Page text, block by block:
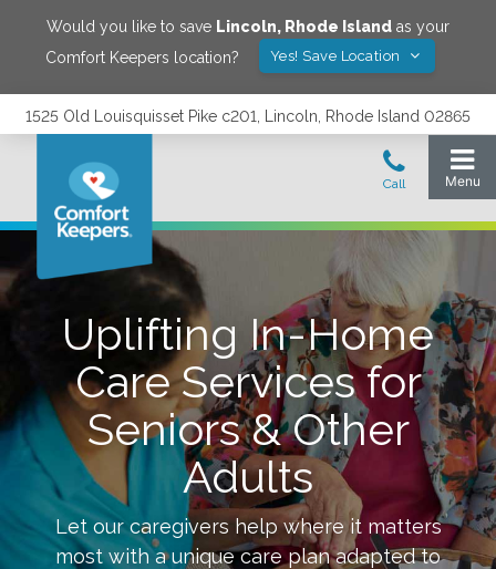
Would you like to save Lincoln, Rhode Island as your
Comfort Keepers location?
Yes! Save Location
1525 Old Louisquisset Pike c201, Lincoln, Rhode Island 02865
Uplifting In-Home
Care Services for
Seniors & Other
Adults
Let our caregivers help where it matters
most with a unique care plan adapted to